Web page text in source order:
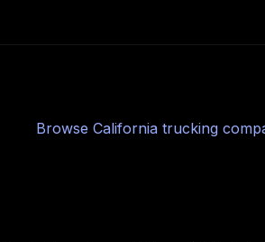
Browse Californiatrucking